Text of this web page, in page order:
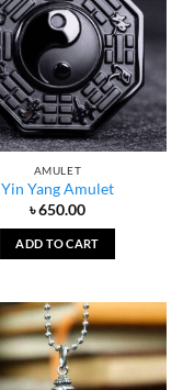
AMULET
Yin Yang Amulet
৳650.00
ADD TO CART